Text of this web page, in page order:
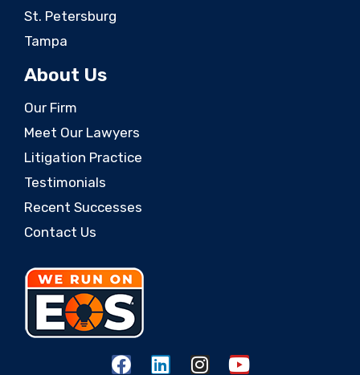
St. Petersburg
Tampa
About Us
Our Firm
Meet Our Lawyers
Litigation Practice
Testimonials
Recent Successes
Contact Us